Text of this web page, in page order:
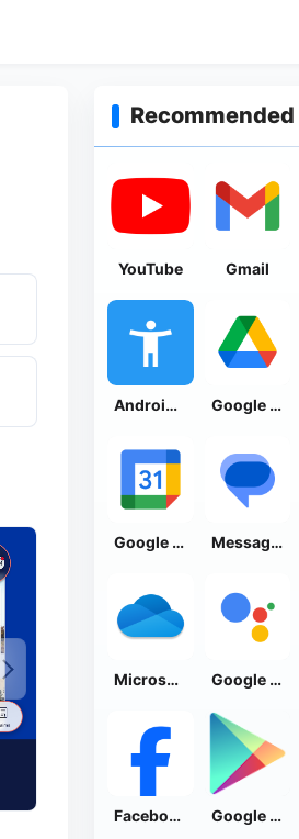
Recommended
YouTube Gmail
Android Accessibility Suite Google Drive
Google Calendar Messages by Google
Microsoft OneDrive Google Assistant
Facebook Lite Google Play Store